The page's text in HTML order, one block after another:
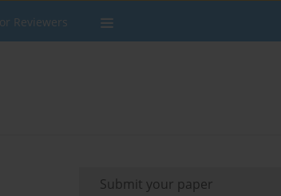
Reviewers
Submit your paper